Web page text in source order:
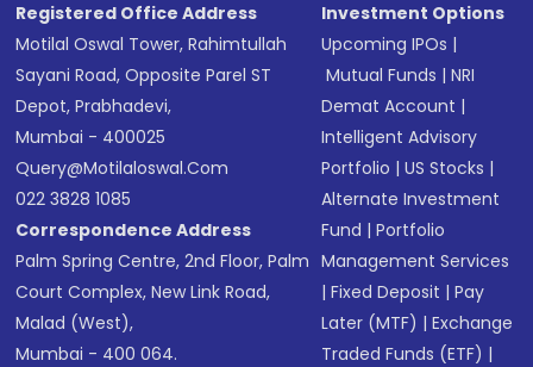
Registered Office Address
Motilal Oswal Tower, Rahimtullah
Sayani Road, Opposite Parel ST
Depot, Prabhadevi,
Mumbai - 400025
Query@motilaloswal.com
022 3828 1085
Correspondence Address
Palm Spring Centre, 2nd Floor, Palm
Court Complex, New Link Road,
Malad (West),
Mumbai - 400 064.
Investment Options
Upcoming IPOs |
Mutual Funds |NRI
Demat Account |
Intelligent Advisory
Portfolio |US Stocks |
Alternate Investment
Fund |Portfolio
Management Services
|Fixed Deposit |Pay
Later (MTF) |Exchange
Traded Funds (ETF) |